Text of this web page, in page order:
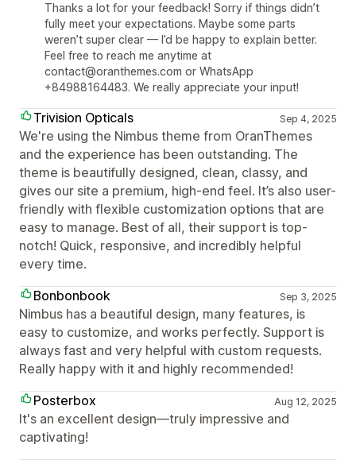
Thanks a lot for your feedback! Sorry if things didn’t
fully meet your expectations. Maybe some parts
weren’t super clear — I’d be happy to explain better.
Feel free to reach me anytime at
contact@oranthemes.com or WhatsApp
+84988164483. We really appreciate your input!
Trivision Opticals Sep 4, 2025
We're using the Nimbus theme from OranThemes
and the experience has been outstanding. The
theme is beautifully designed, clean, classy, and
gives our site a premium, high-end feel. It’s also user-
friendly with flexible customization options that are
easy to manage. Best of all, their support is top-
notch! Quick, responsive, and incredibly helpful
every time.
Bonbonbook
Sep 3, 2025
Nimbus has a beautiful design, many features, is
easy to customize, and works perfectly. Support is
always fast and very helpful with custom requests.
Really happy with it and highly recommended!
Posterbox
Aug 12, 2025
It's an excellent design—truly impressive and
captivating!